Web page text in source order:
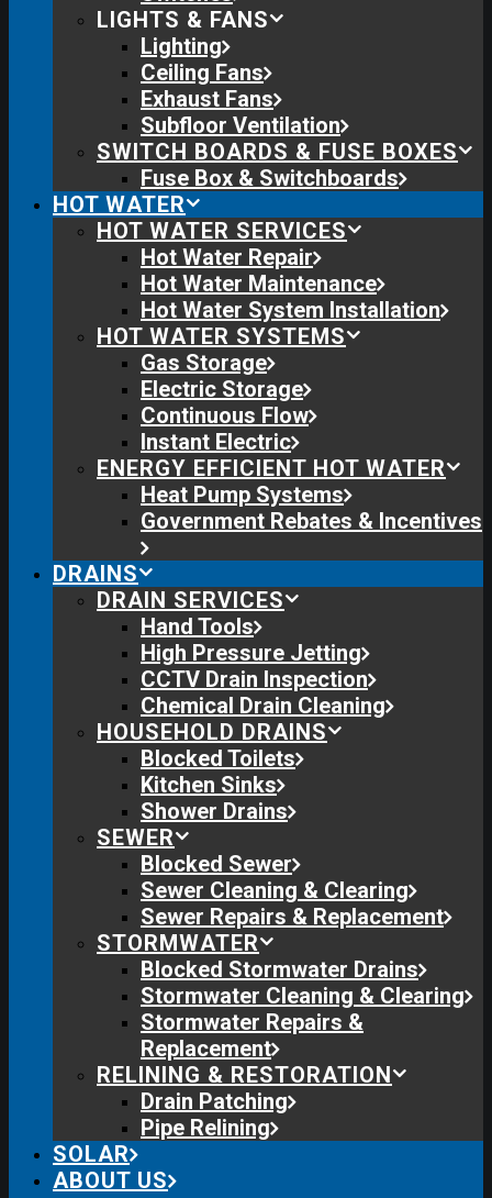
LIGHTS & FANS
Lighting
Ceiling Fans
Exhaust Fans
Subfloor Ventilation
SWITCH BOARDS & FUSE BOXES
Fuse Box & Switchboards
HOT WATER
HOT WATER SERVICES
Hot Water Repair
Hot Water Maintenance
Hot Water System Installation
HOT WATER SYSTEMS
Gas Storage
Electric Storage
Continuous Flow
Instant Electric
ENERGY EFFICIENT HOT WATER
Heat Pump Systems
Government Rebates & Incentives
DRAINS
DRAIN SERVICES
Hand Tools
High Pressure Jetting
CCTV Drain Inspection
Chemical Drain Cleaning
HOUSEHOLD DRAINS
Blocked Toilets
Kitchen Sinks
Shower Drains
SEWER
Blocked Sewer
Sewer Cleaning & Clearing
Sewer Repairs & Replacement
STORMWATER
Blocked Stormwater Drains
Stormwater Cleaning & Clearing
Stormwater Repairs &
Replacement
RELINING & RESTORATION
Drain Patching
Pipe Relining
SOLAR
ABOUT US